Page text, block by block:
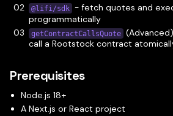
@lifi/sdk - fetch quotes and
programmatically
getContractCallsQuote
call a Rootstock contract
Prerequisites
Node.js 18+
A Next.js or React project